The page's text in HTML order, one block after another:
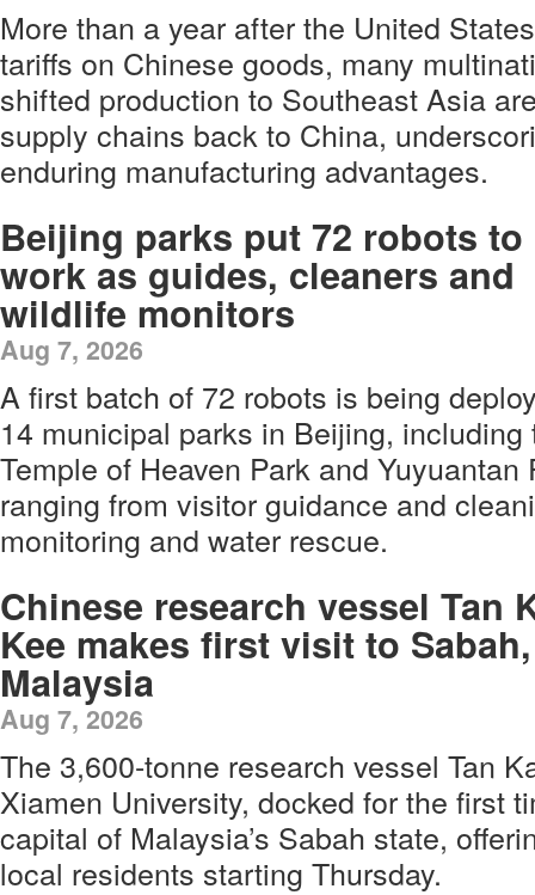
More than a year after the United
tariffs on Chinese goods, many
shifted production to Southeast Asia
supply chains back to China,
enduring manufacturing advantages.
Beijing parks put 72 robots to
work as guides, cleaners and
wildlife monitors
Aug 7, 2026
A first batch of 72 robots is being
14 municipal parks in Beijing,
Temple of Heaven Park and
ranging from visitor guidance and
monitoring and water rescue.
Chinese research vessel Tan
Kee makes first visit to Sabah,
Malaysia
Aug 7, 2026
The 3,600-tonne research vessel Tan
Xiamen University, docked for the first
capital of Malaysia’s Sabah state,
local residents starting Thursday.